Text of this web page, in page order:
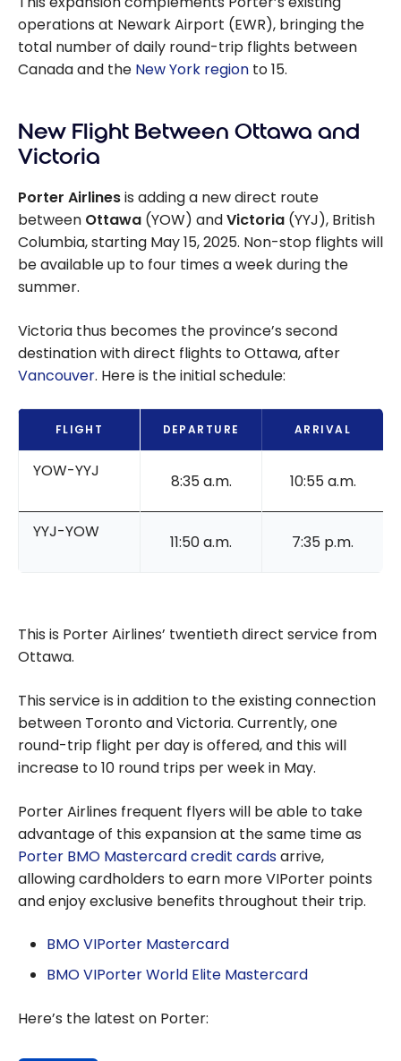
operations at Newark Airport (EWR), bringing the
total number of daily round-trip flights between
Canada and the New York region to 15.
New Flight Between Ottawa and
Victoria
Porter Airlinesis adding a new direct route
between Ottawa (YOW) andVictoria (YYJ), British
Columbia, starting May 15, 2025. Non-stop flights will
be available up to four times a week during the
summer.
Victoria thus becomes the province’s second
destination with direct flights to Ottawa, after
Vancouver. Here is the initial schedule:
FLIGHT DEPARTURE ARRIVAL
YOW-YYJ
8:35 a.m. 10:55 a.m.
YYJ-YOW
11:50 a.m. 7:35 p.m.
This is Porter Airlines’ twentieth direct service from
Ottawa.
This service is in addition to the existing connection
between Toronto and Victoria. Currently, one
round-trip flight per day is offered, and this will
increase to 10 round trips per week in May.
Porter Airlines frequent flyers will be able to take
advantage of this expansion at the same time as
Porter BMO Mastercard credit cardsarrive,
allowing cardholders to earn more VIPorter points
and enjoy exclusive benefits throughout their trip.
BMO VIPorter Mastercard
BMO VIPorter World Elite Mastercard
Here’s the latest on Porter: